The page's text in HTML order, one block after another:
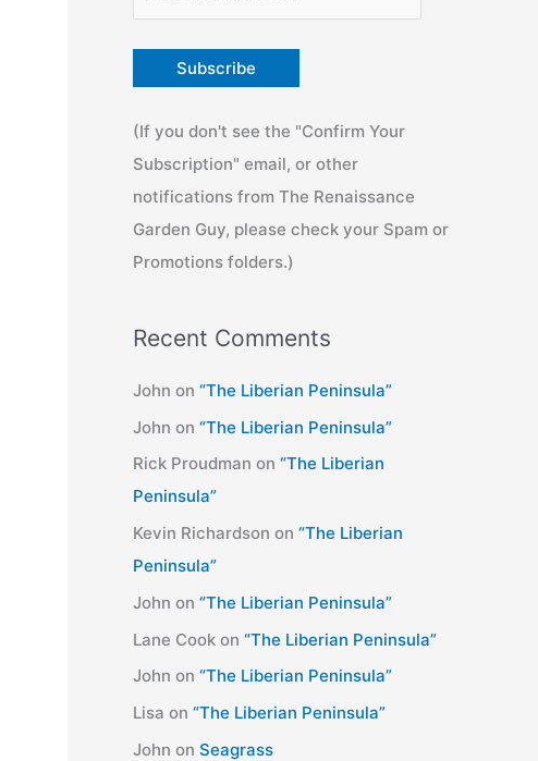
(If you don't see the "Confirm Your
Subscription" email, or other
notifications from The Renaissance
Garden Guy, please check your Spam or
Promotions folders.)
Recent Comments
John on “The Liberian Peninsula”
John on “The Liberian Peninsula”
Rick Proudman on “The Liberian
Peninsula”
Kevin Richardson on “The Liberian
Peninsula”
John on “The Liberian Peninsula”
Lane Cook on “The Liberian Peninsula”
John on “The Liberian Peninsula”
Lisa on “The Liberian Peninsula”
John on Seagrass